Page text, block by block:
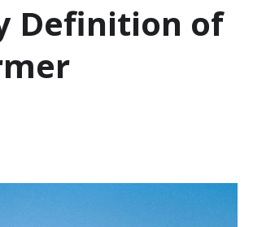
Definition of